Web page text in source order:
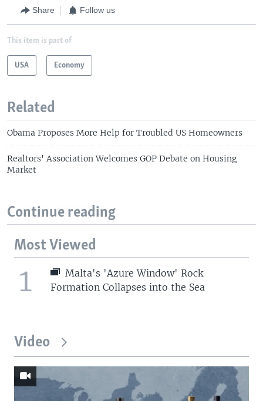
Share Follow us
This item is part of
USA Economy
Related
Obama Proposes More Help for Troubled US Homeowners
Realtors' Association Welcomes GOP Debate on Housing
Market
Continue reading
Most Viewed
1
Malta's 'Azure Window' Rock
Formation Collapses into the Sea
Video